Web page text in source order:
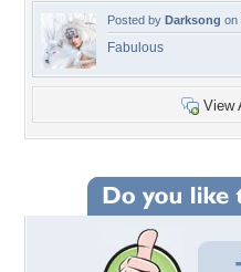
Posted by Darksong on
Fabulous
View